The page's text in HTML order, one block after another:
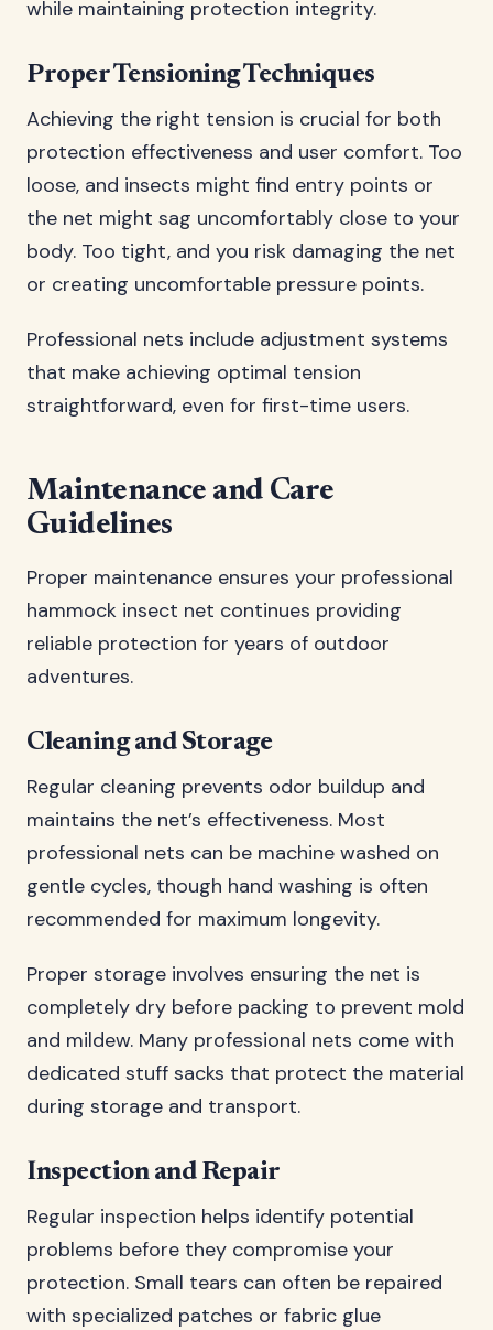
while maintaining protection integrity.
Proper Tensioning Techniques
Achieving the right tension is crucial for both
protection effectiveness and user comfort. Too
loose, and insects might find entry points or
the net might sag uncomfortably close to your
body. Too tight, and you risk damaging the net
or creating uncomfortable pressure points.
Professional nets include adjustment systems
that make achieving optimal tension
straightforward, even for first-time users.
Maintenance and Care
Guidelines
Proper maintenance ensures your professional
hammock insect net continues providing
reliable protection for years of outdoor
adventures.
Cleaning and Storage
Regular cleaning prevents odor buildup and
maintains the net’s effectiveness. Most
professional nets can be machine washed on
gentle cycles, though hand washing is often
recommended for maximum longevity.
Proper storage involves ensuring the net is
completely dry before packing to prevent mold
and mildew. Many professional nets come with
dedicated stuff sacks that protect the material
during storage and transport.
Inspection and Repair
Regular inspection helps identify potential
problems before they compromise your
protection. Small tears can often be repaired
with specialized patches or fabric glue